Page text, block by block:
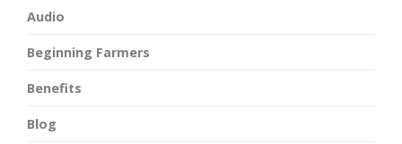
Audio
Beginning Farmers
Benefits
Blog